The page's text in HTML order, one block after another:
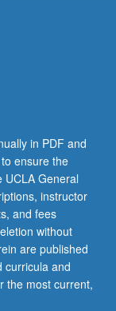
in PDF and
ensure the
General
instructor
and fees
without
are published
curricula and
the most current,